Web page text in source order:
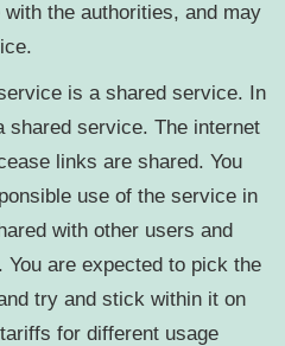
the authorities, and may
is a shared service. In
shared service. The internet
links are shared. You
use of the service in
with other users and
are expected to pick the
try and stick within it on
for different usage